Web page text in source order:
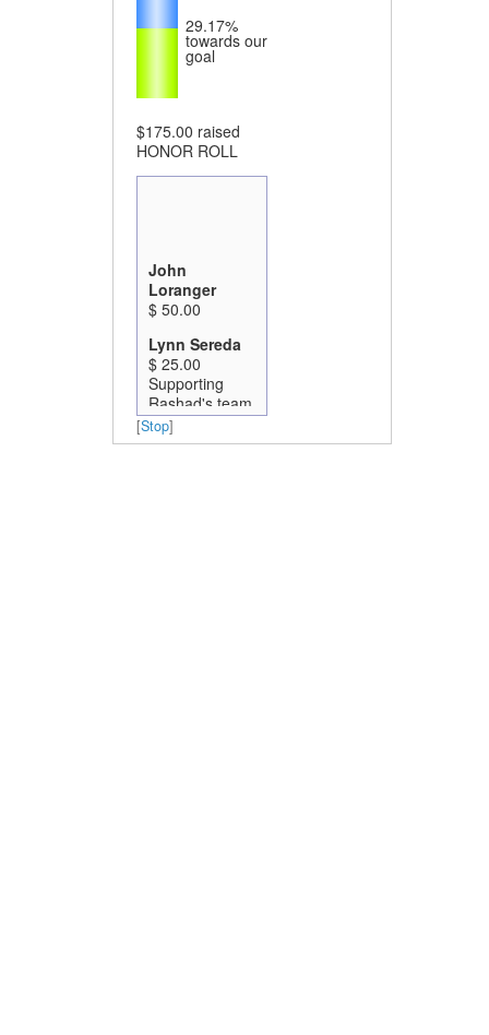
29.17%
towards our
goal
$175.00 raised
HONOR ROLL
John
Loranger
$ 50.00
Lynn Sereda
$ 25.00
Supporting
Rashad's team
this year! Go
Got Green!
[Stop]